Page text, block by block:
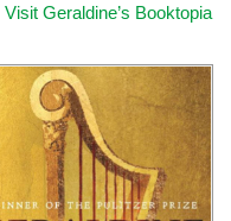
Visit Geraldine’s Booktopia